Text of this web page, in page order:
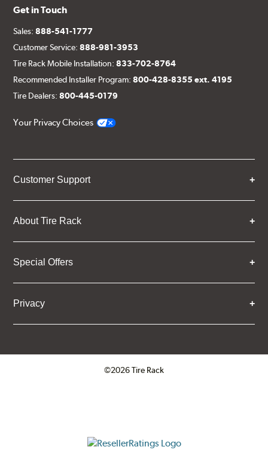
Get in Touch
Sales:888-541-1777
Customer Service:888-981-3953
Tire Rack Mobile Installation:833-702-8764
Recommended Installer Program:800-428-8355 ext. 4195
Tire Dealers:800-445-0179
Your Privacy Choices
Customer Support
About Tire Rack
Special Offers
Privacy
©2026 Tire Rack
ResellerRatings